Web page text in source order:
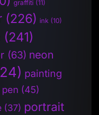
graffiti (11)
(226) ink (10)
(241)
(63) neon
painting
(45)
(37) portrait